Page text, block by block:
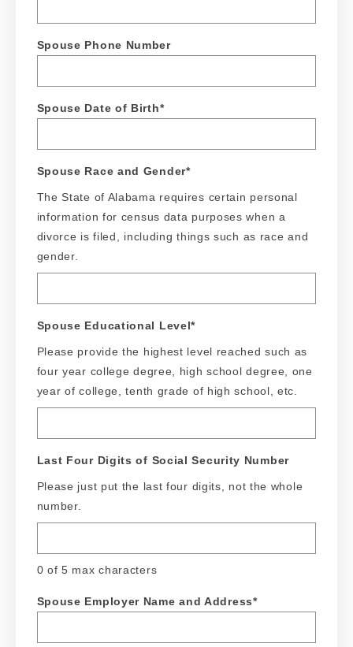
Spouse Phone Number
Spouse Date of Birth*
Spouse Race and Gender*
The State of Alabama requires certain personal
information for census data purposes when a
divorce is filed, including things such as race and
gender.
Spouse Educational Level*
Please provide the highest level reached such as
four year college degree, high school degree, one
year of college, tenth grade of high school, etc.
Last Four Digits of Social Security Number
Please just put the last four digits, not the whole
number.
0 of 5 max characters
Spouse Employer Name and Address*